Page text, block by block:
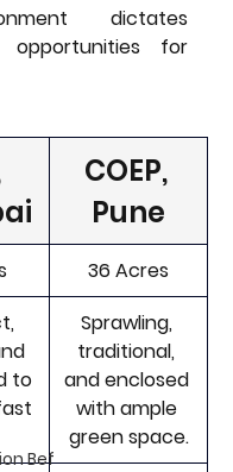
Bef
dictates
opportunities for
COEP,
Pune
36 Acres
to
Sprawling,
traditional,
and enclosed
with ample
green space.